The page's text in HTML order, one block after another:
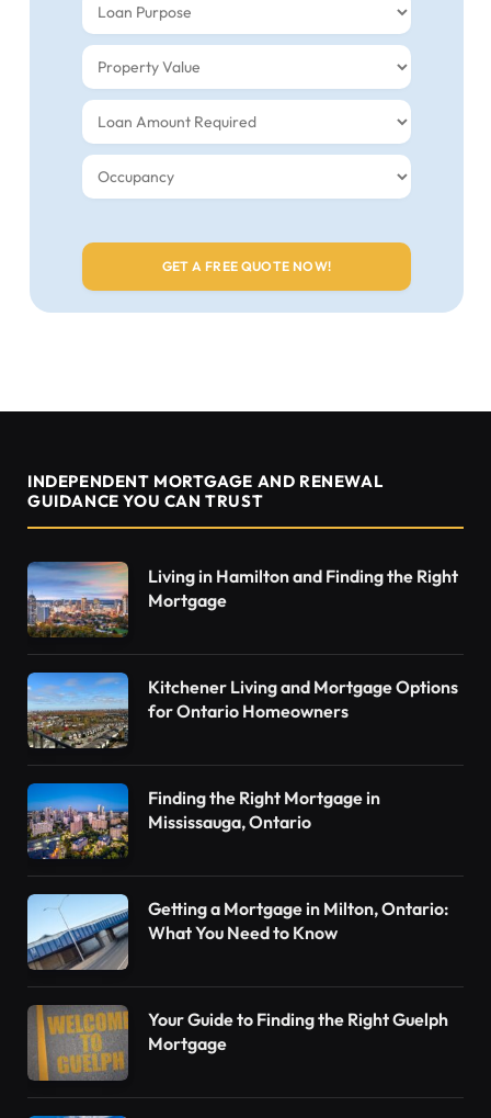
INDEPENDENT MORTGAGE AND RENEWAL
GUIDANCE YOU CAN TRUST
Living in Hamilton and Finding the Right
Mortgage
Kitchener Living and Mortgage Options
for Ontario Homeowners
Finding the Right Mortgage in
Mississauga, Ontario
Getting a Mortgage in Milton, Ontario:
What You Need to Know
Your Guide to Finding the Right Guelph
Mortgage